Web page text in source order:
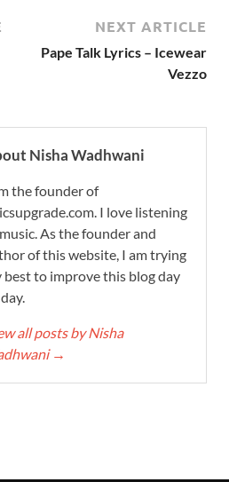
NEXT ARTICLE
Pape Talk Lyrics – Icewear
Vezzo
Nisha Wadhwani
the founder of
I love listening
As the founder and
of this website, I am trying
best to improve this blog day
all posts by Nisha
→